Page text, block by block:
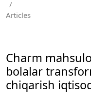
/
Articles
Charm
bolalar
chiqarish